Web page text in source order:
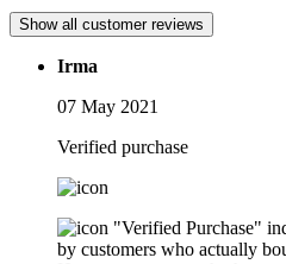
Show all customer reviews
Irma
07 May 2021
Verified purchase
"Verified Purchase"
by customers who actually